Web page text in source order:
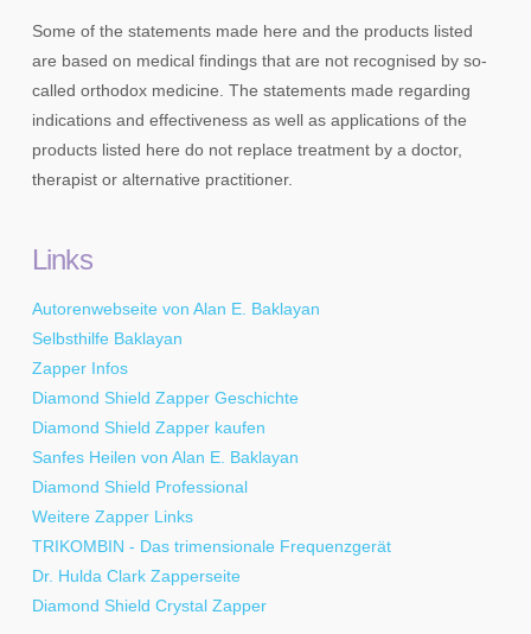
Some of the statements made here and the products listed
are based on medical findings that are not recognised by so-
called orthodox medicine. The statements made regarding
indications and effectiveness as well as applications of the
products listed here do not replace treatment by a doctor,
therapist or alternative practitioner.
Links
Autorenwebseite von Alan E. Baklayan
Selbsthilfe Baklayan
Zapper Infos
Diamond Shield Zapper Geschichte
Diamond Shield Zapper kaufen
Sanfes Heilen von Alan E. Baklayan
Diamond Shield Professional
Weitere Zapper Links
TRIKOMBIN - Das trimensionale Frequenzgerät
Dr. Hulda Clark Zapperseite
Diamond Shield Crystal Zapper